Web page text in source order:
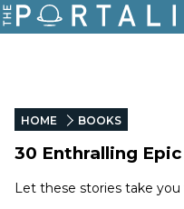
HOME BOOKS
30 Enthralling
Let these stories take